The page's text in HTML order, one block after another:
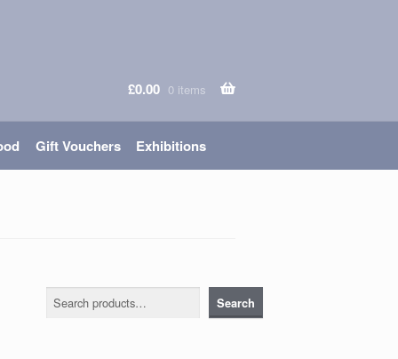
£0.00 0 items
Gift Vouchers Exhibitions
Search Search